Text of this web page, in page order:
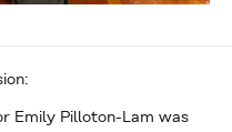
Emily Pilloton-Lam was